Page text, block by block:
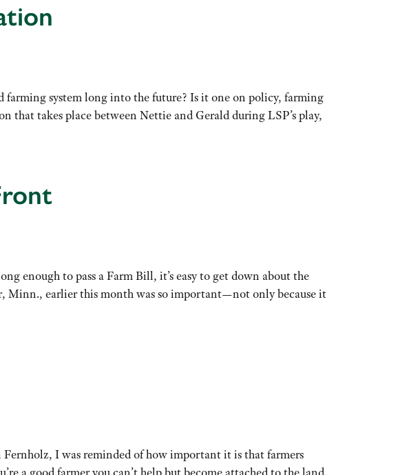
farming system long into the future? Is it one on policy, farming
that takes place between Nettie and Gerald during LSP’s play,
enough to pass a Farm Bill, it’s easy to get down about the
Minn., earlier this month was so important—not only because it
I was reminded of how important it is that farmers